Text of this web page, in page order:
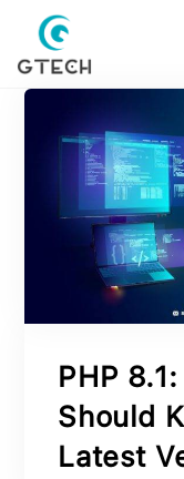
PHP
Should
Latest